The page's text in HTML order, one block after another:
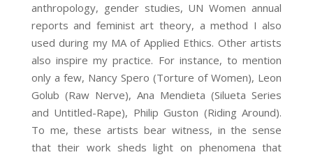
anthropology, gender studies, UN Women annual
reports and feminist art theory, a method I also
used during my MA of Applied Ethics. Other artists
also inspire my practice. For instance, to mention
only a few, Nancy Spero (Torture of Women), Leon
Golub (Raw Nerve), Ana Mendieta (Silueta Series
and Untitled-Rape), Philip Guston (Riding Around).
To me, these artists bear witness, in the sense
that their work sheds light on phenomena that